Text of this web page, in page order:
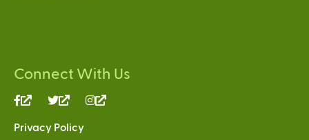
Connect With Us
(link
external)
(link
external)
Privacy Policy